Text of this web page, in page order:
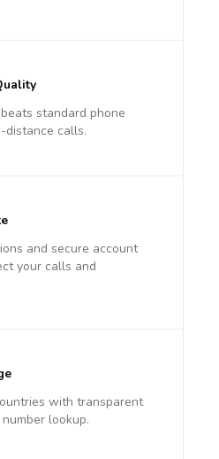
standard phone
distance calls.
and secure account
your calls and
with transparent
lookup.